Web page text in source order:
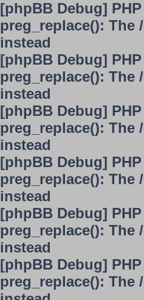
[phpBB Debug]
preg_replace():
instead
[phpBB Debug]
preg_replace():
instead
[phpBB Debug]
preg_replace():
instead
[phpBB Debug]
preg_replace():
instead
[phpBB Debug]
preg_replace():
instead
[phpBB Debug]
preg_replace():